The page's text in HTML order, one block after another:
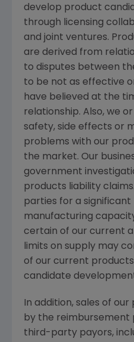
develop product
through licensing
and joint ventures.
are derived from
to disputes between
to be not as effective
have believed at the
relationship. Also, we
safety, side effects or
problems with our
the market. Our
government
products liability
parties for a significant
manufacturing
certain of our current
limits on supply may
of our current
candidate
In addition, sales of
by the reimbursement
third-party payors,